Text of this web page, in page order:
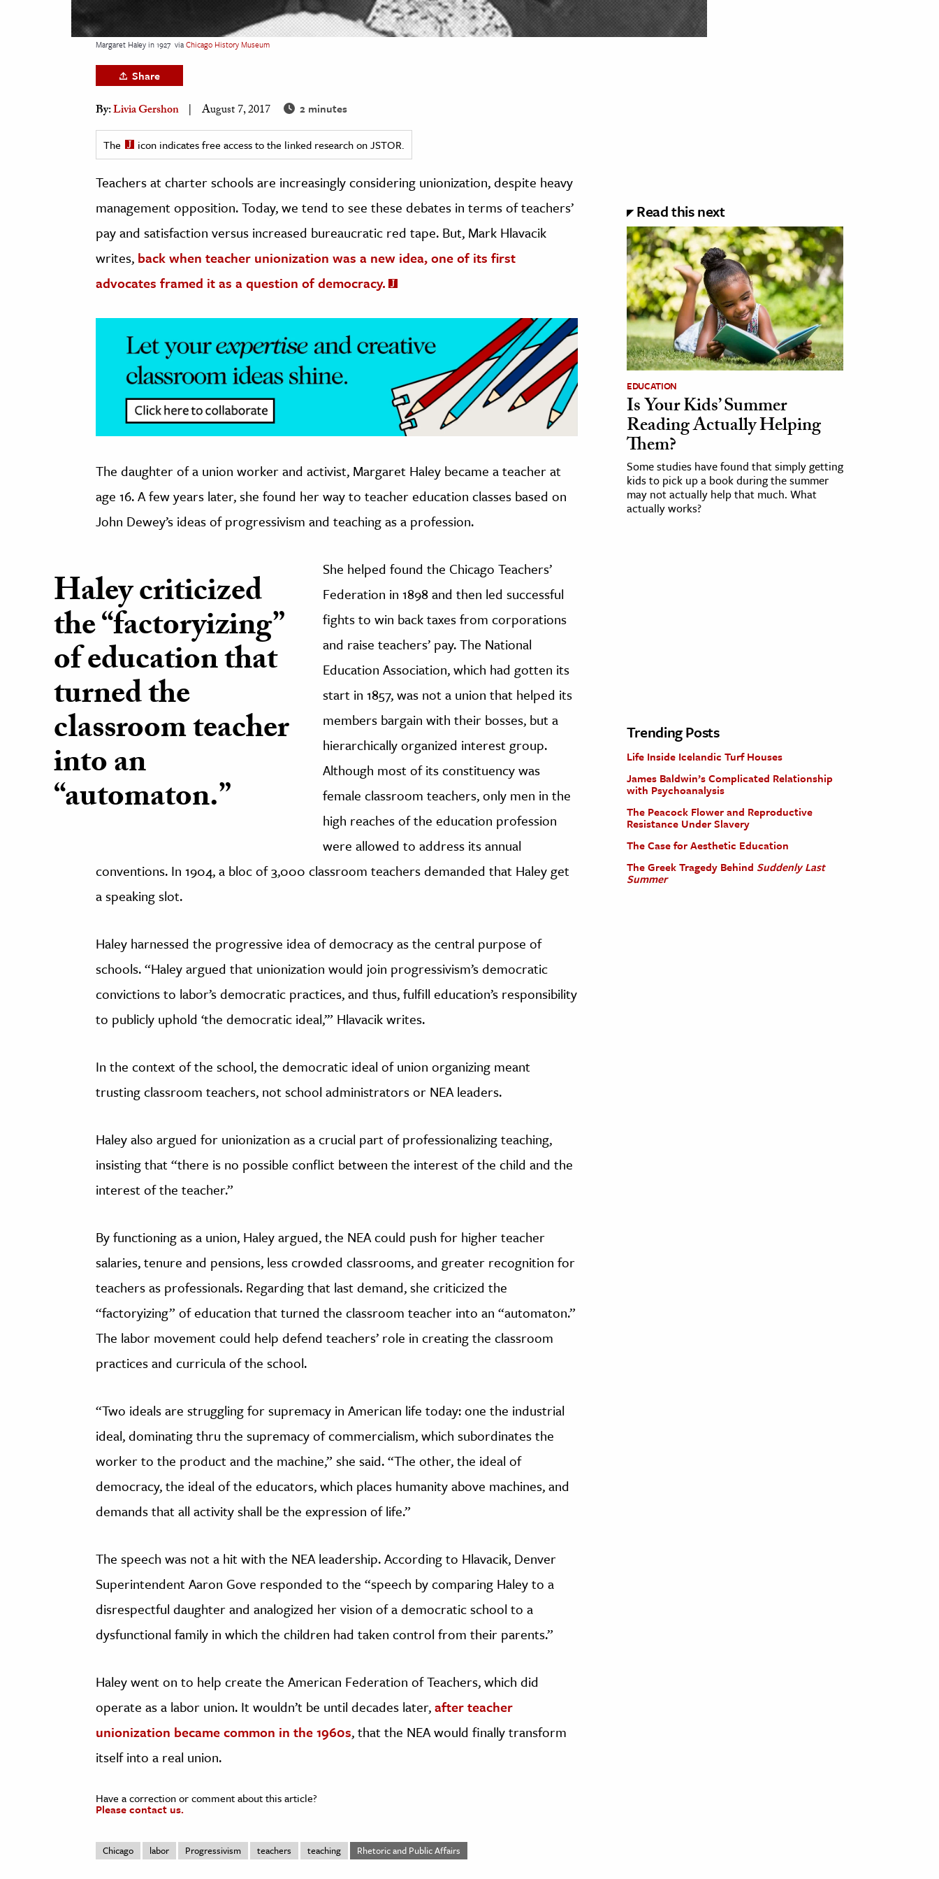
& The Environment
& Economics
The Editors
Margaret Haley in 1927 viaChicago History Museum
Share
By:Livia Gershon August 7, 2017 2 minutes
The icon indicates free access to the linked research on JSTOR.
Teachers at charter schools are increasingly considering unionization, despite heavy
management opposition. Today, we tend to see these debates in terms of teachers’
pay and satisfaction versus increased bureaucratic red tape. But, Mark Hlavacik
writes, back when teacher unionization was a new idea, one of its first
advocates framed it as a question of democracy.
The daughter of a union worker and activist, Margaret Haley became a teacher at
age 16. A few years later, she found her way to teacher education classes based on
John Dewey’s ideas of progressivism and teaching as a profession.
Haley criticized
the “factoryizing”
of education that
turned the
classroom teacher
into an
“automaton.”
She helped found the Chicago Teachers’
Federation in 1898 and then led successful
fights to win back taxes from corporations
and raise teachers’ pay. The National
Education Association, which had gotten its
start in 1857, was not a union that helped its
members bargain with their bosses, but a
hierarchically organized interest group.
Although most of its constituency was
female classroom teachers, only men in the
high reaches of the education profession
were allowed to address its annual
conventions. In 1904, a bloc of 3,000 classroom teachers demanded that Haley get
a speaking slot.
Haley harnessed the progressive idea of democracy as the central purpose of
schools. “Haley argued that unionization would join progressivism’s democratic
convictions to labor’s democratic practices, and thus, fulfill education’s responsibility
to publicly uphold ‘the democratic ideal,’” Hlavacik writes.
In the context of the school, the democratic ideal of union organizing meant
trusting classroom teachers, not school administrators or NEA leaders.
Haley also argued for unionization as a crucial part of professionalizing teaching,
insisting that “there is no possible conflict between the interest of the child and the
interest of the teacher.”
By functioning as a union, Haley argued, the NEA could push for higher teacher
salaries, tenure and pensions, less crowded classrooms, and greater recognition for
teachers as professionals. Regarding that last demand, she criticized the
“factoryizing” of education that turned the classroom teacher into an “automaton.”
The labor movement could help defend teachers’ role in creating the classroom
practices and curricula of the school.
“Two ideals are struggling for supremacy in American life today: one the industrial
ideal, dominating thru the supremacy of commercialism, which subordinates the
worker to the product and the machine,” she said. “The other, the ideal of
democracy, the ideal of the educators, which places humanity above machines, and
demands that all activity shall be the expression of life.”
The speech was not a hit with the NEA leadership. According to Hlavacik, Denver
Superintendent Aaron Gove responded to the “speech by comparing Haley to a
disrespectful daughter and analogized her vision of a democratic school to a
dysfunctional family in which the children had taken control from their parents.”
Haley went on to help create the American Federation of Teachers, which did
operate as a labor union. It wouldn’t be until decades later,after teacher
unionization became common in the 1960s, that the NEA would finally transform
itself into a real union.
Have a correction or comment about this article?
Please contact us.
Chicago labor Progressivism teachers teaching Rhetoric and Public Affairs
Read this next
EDUCATION
Is Your Kids’ Summer
Reading Actually Helping
Them?
Some studies have found that simply getting
kids to pick up a book during the summer
may not actually help that much. What
actually works?
Trending Posts
Life Inside Icelandic Turf Houses
James Baldwin’s Complicated Relationship
with Psychoanalysis
The Peacock Flower and Reproductive
Resistance Under Slavery
The Case for Aesthetic Education
The Greek Tragedy Behind Suddenly Last
Summer